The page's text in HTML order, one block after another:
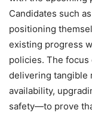
Candidates such
positioning
existing progress
policies. The focus
delivering tangible
availability,
safety—to prove